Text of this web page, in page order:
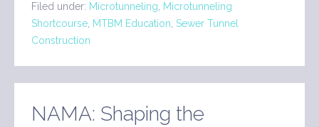
Filed under: Microtunneling
Microtunneling
Shortcourse MTBM Education Sewer Tunnel
Construction
NAMA: Shaping the